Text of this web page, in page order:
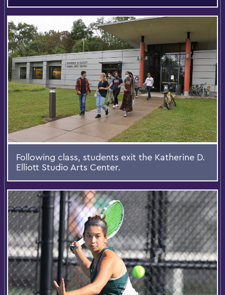
Following class, students exit the Katherine D.
Elliott Studio Arts Center.